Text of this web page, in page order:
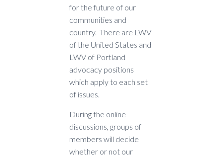
for the future of our
communities and
country. There are LWV
of the United States and
LWV of Portland
advocacy positions
which apply to each set
of issues.
During the online
discussions, groups of
members will decide
whether or not our